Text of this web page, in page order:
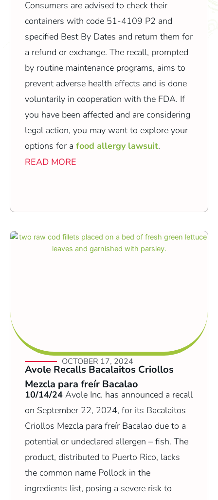
Consumers are advised to check their
containers with code 51-4109 P2 and
specified Best By Dates and return them for
a refund or exchange. The recall, prompted
by routine maintenance programs, aims to
prevent adverse health effects and is done
voluntarily in cooperation with the FDA. If
you have been affected and are considering
legal action, you may want to explore your
options for a food allergy lawsuit.
READ MORE
OCTOBER 17, 2024
Avole Recalls Bacalaitos Criollos
Mezcla para freír Bacalao
10/14/24 Avole Inc. has announced a recall
on September 22, 2024, for its Bacalaitos
Criollos Mezcla para freír Bacalao due to a
potential or undeclared allergen – fish. The
product, distributed to Puerto Rico, lacks
the common name Pollock in the
ingredients list, posing a severe risk to